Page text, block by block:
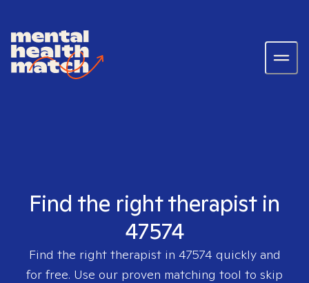
Find the right therapist in
47574
Find the right therapist in 47574 quickly and
for free. Use our proven matching tool to skip